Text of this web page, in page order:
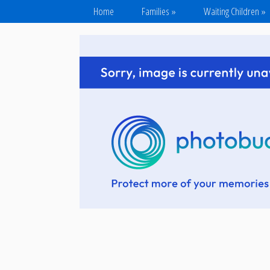
Home Families » Waiting Children »